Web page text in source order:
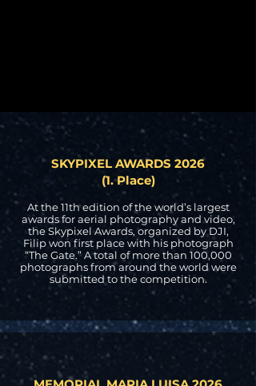
SKYPIXEL AWARDS 2026
(1. Place)
At the 11th edition of the world’s largest
awards for aerial photography and video,
the Skypixel Awards, organized by DJI,
Filip won first place with his photograph
“The Gate.” A total of more than 100,000
photographs from around the world were
submitted to the competition.